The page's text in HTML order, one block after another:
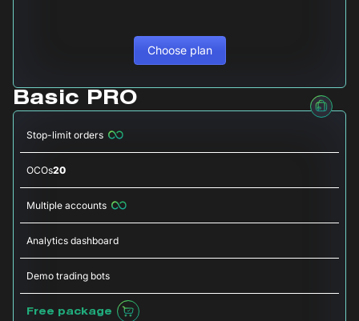
Choose plan
Basic PRO
Stop-limit orders
OCOs20
Multiple accounts
Analytics dashboard
Demo trading bots
Free package